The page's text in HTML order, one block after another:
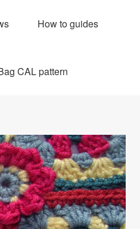
How to guides
CAL pattern